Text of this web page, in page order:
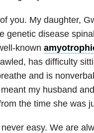
you. My daughter,
genetic disease
known
has difficulty
and is
my husband
the time she was
easy. We are